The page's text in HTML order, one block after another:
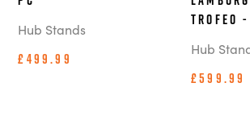
Hub Stands
£499.99
Trofeo -
Hub
£599.99